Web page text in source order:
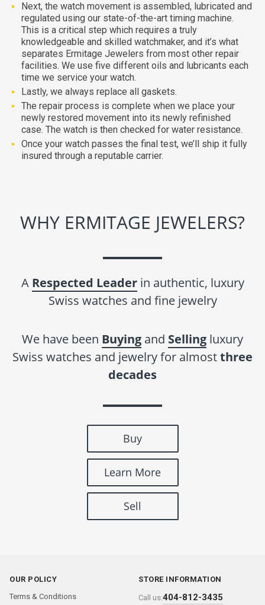
Next, the watch movement is assembled, lubricated and
regulated using our state-of-the-art timing machine.
This is a critical step which requires a truly
knowledgeable and skilled watchmaker, and it’s what
separates Ermitage Jewelers from most other repair
facilities. We use five different oils and lubricants each
time we service your watch.
Lastly, we always replace all gaskets.
The repair process is complete when we place your
newly restored movement into its newly refinished
case. The watch is then checked for water resistance.
Once your watch passes the final test, we’ll ship it fully
insured through a reputable carrier.
WHY ERMITAGE JEWELERS?
A Respected Leaderin authentic, luxury
Swiss watches and fine jewelry
We have been Buying and Selling luxury
Swiss watches and jewelry for almostthree
decades
Buy
Learn More
Sell
OUR POLICY
Terms & Conditions
STORE INFORMATION
Call us:404-812-3435